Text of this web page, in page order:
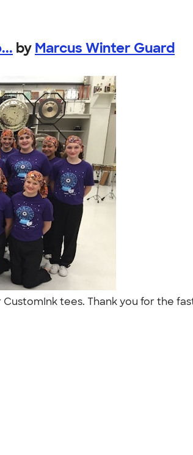
by Marcus Winter Guard
tees. Thank you for the